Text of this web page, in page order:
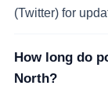
(Twitter) for
How long do
North?